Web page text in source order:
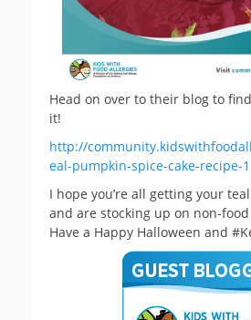
Head on over to their blog to
it!
http://
eal-pumpkin-spice-cake-recipe-1
I hope you’re all getting your
and are stocking up on non-
Have a Happy Halloween and